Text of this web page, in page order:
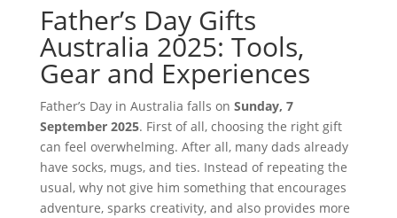
Father’s Day Gifts
Australia 2025: Tools,
Gear and Experiences
Father’s Day in Australia falls on Sunday, 7
September 2025. First of all, choosing the right gift
can feel overwhelming. After all, many dads already
have socks, mugs, and ties. Instead of repeating the
usual, why not give him something that encourages
adventure, sparks creativity, and also provides more